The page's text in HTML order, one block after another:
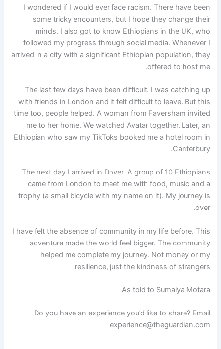
I wondered if I would ever face racism. There have been
some tricky encounters, but I hope they change their
minds. I also got to know Ethiopians in the UK, who
followed my progress through social media. Whenever I
arrived in a city with a significant Ethiopian population, they
offered to host me.
The last few days have been difficult. I was catching up
with friends in London and it felt difficult to leave. But this
time too, people helped. A woman from Faversham invited
me to her home. We watched Avatar together. Later, an
Ethiopian who saw my TikToks booked me a hotel room in
Canterbury.
The next day I arrived in Dover. A group of 10 Ethiopians
came from London to meet me with food, music and a
trophy (a small bicycle with my name on it). My journey is
over.
I have felt the absence of community in my life before. This
adventure made the world feel bigger. The community
helped me complete my journey. Not money or my
resilience, just the kindness of strangers.
As told to Sumaiya Motara
Do you have an experience you’d like to share? Email
experience@theguardian.com